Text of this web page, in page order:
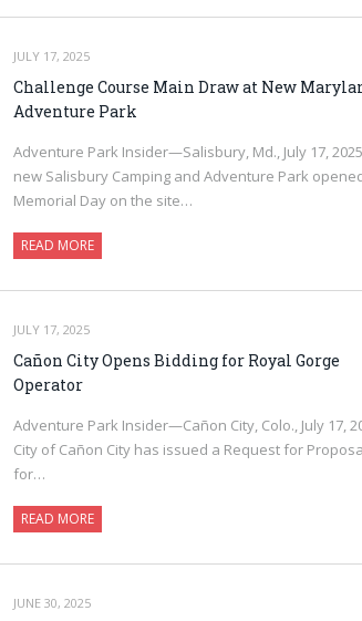
JULY 17, 2025
Challenge Course Main Draw at New
Adventure Park
Adventure Park Insider—Salisbury, Md., July 17,
new Salisbury Camping and Adventure Park
Memorial Day on the site…
READ MORE
JULY 17, 2025
Cañon City Opens Bidding for Royal Gorge
Operator
Adventure Park Insider—Cañon City, Colo., July 17,
City of Cañon City has issued a Request for
for…
READ MORE
JUNE 30, 2025